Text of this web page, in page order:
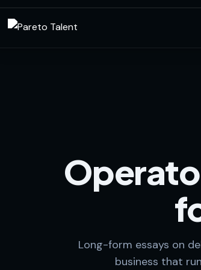
Long-form essays on
business that